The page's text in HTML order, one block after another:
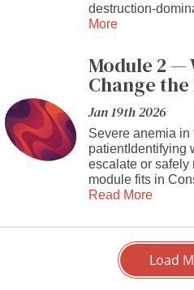
destruction-
More
Module 2 —
Change
Jan 19th 2026
Severe anemia
patientIdentifying
escalate or safely
module fits in
Read More
Load